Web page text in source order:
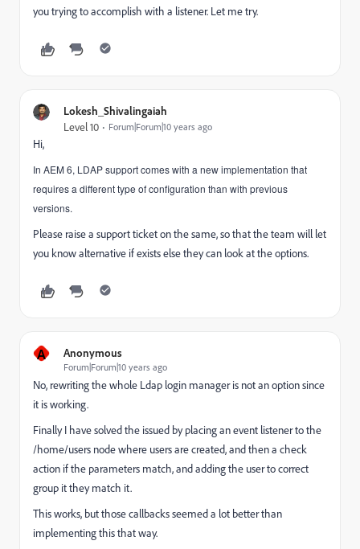
you trying to accomplish with a listener. Let me try.
Lokesh_Shivalingaiah
Level 10 Forum|Forum|10 years ago
Hi,
In AEM 6, LDAP support comes with a new implementation that
requires a different type of configuration than with previous
versions.
Please raise a support ticket on the same, so that the team will let
you know alternative if exists else they can look at the options.
A Anonymous
Forum|Forum|10 years ago
No, rewriting the whole Ldap login manager is not an option since
it is working.
Finally I have solved the issued by placing an event listener to the
/home/users node where users are created, and then a check
action if the parameters match, and adding the user to correct
group it they match it.
This works, but those callbacks seemed a lot better than
implementing this that way.